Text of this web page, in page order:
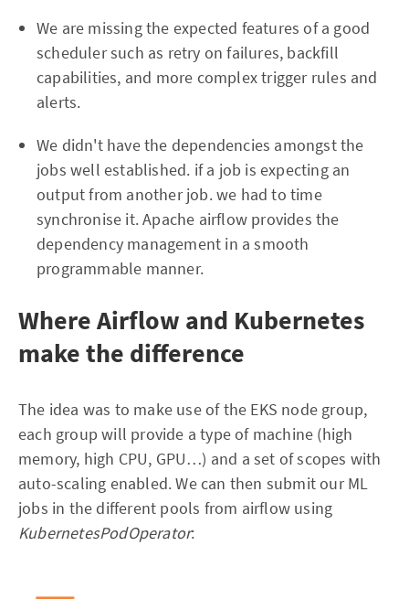
We are missing the expected features of a good
scheduler such as retry on failures, backfill
capabilities, and more complex trigger rules and
alerts.
We didn't have the dependencies amongst the
jobs well established. if a job is expecting an
output from another job. we had to time
synchronise it. Apache airflow provides the
dependency management in a smooth
programmable manner.
Where Airflow and Kubernetes
make the difference
The idea was to make use of the EKS node group,
each group will provide a type of machine (high
memory, high CPU, GPU…) and a set of scopes with
auto-scaling enabled. We can then submit our ML
jobs in the different pools from airflow using
KubernetesPodOperator: